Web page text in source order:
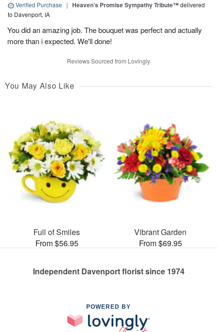
Verified Purchase | Heaven’s Promise Sympathy Tribute™delivered
to Davenport, IA
You did an amazing job. The bouquet was perfect and actually
more than i expected. We'll done!
Reviews Sourced from Lovingly
You May Also Like
Full of Smiles
From $56.95
Vibrant Garden
From $69.95
Independent Davenport florist since 1974
POWERED BY